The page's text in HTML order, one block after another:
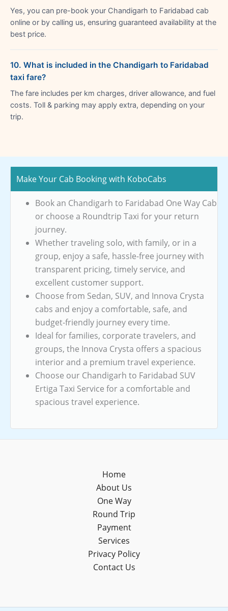
Yes, you can pre-book your Chandigarh to Faridabad cab
online or by calling us, ensuring guaranteed availability at the
best price.
10. What is included in the Chandigarh to Faridabad
taxi fare?
The fare includes per km charges, driver allowance, and fuel
costs. Toll & parking may apply extra, depending on your
trip.
Make Your Cab Booking with KoboCabs
Book an Chandigarh to Faridabad One Way Cab
or choose a Roundtrip Taxi for your return
journey.
Whether traveling solo, with family, or in a
group, enjoy a safe, hassle-free journey with
transparent pricing, timely service, and
excellent customer support.
Choose from Sedan, SUV, and Innova Crysta
cabs and enjoy a comfortable, safe, and
budget-friendly journey every time.
Ideal for families, corporate travelers, and
groups, the Innova Crysta offers a spacious
interior and a premium travel experience.
Choose our Chandigarh to Faridabad SUV
Ertiga Taxi Service for a comfortable and
spacious travel experience.
Home
About Us
One Way
Round Trip
Payment
Services
Privacy Policy
Contact Us